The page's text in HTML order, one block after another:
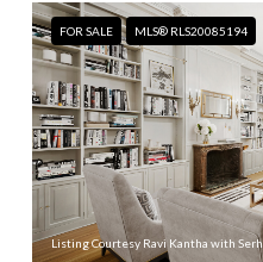
FOR SALE MLS® RLS20085194
Listing Courtesy Ravi Kantha with